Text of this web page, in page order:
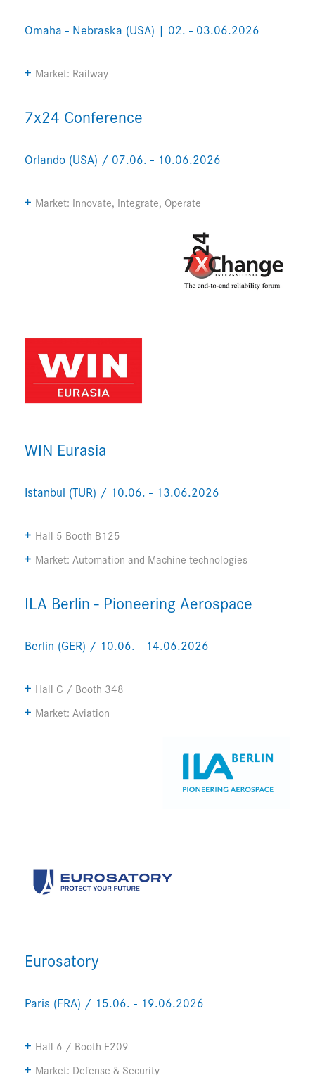
Omaha - Nebraska (USA) | 02. - 03.06.2026
Market: Railway
7x24 Conference
Orlando (USA) / 07.06. - 10.06.2026
Market: Innovate, Integrate, Operate
WIN Eurasia
Istanbul (TUR) / 10.06. - 13.06.2026
Hall 5 Booth B125
Market: Automation and Machine technologies
ILA Berlin - Pioneering Aerospace
Berlin (GER) / 10.06. - 14.06.2026
Hall C / Booth 348
Market: Aviation
Eurosatory
Paris (FRA) / 15.06. - 19.06.2026
Hall 6 / Booth E209
Market: Defense & Security